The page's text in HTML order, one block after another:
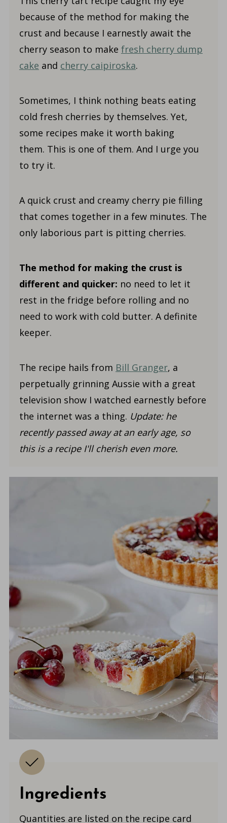
because of the method for making the
crust and because I earnestly await the
cherry season to make fresh cherry dump
cake and cherry caipiroska.
Sometimes, I think nothing beats eating
cold fresh cherries by themselves. Yet,
some recipes make it worth baking
them. This is one of them. And I urge you
to try it.
A quick crust and creamy cherry pie filling
that comes together in a few minutes. The
only laborious part is pitting cherries.
The method for making the crust is
different and quicker: no need to let it
rest in the fridge before rolling and no
need to work with cold butter. A definite
keeper.
The recipe hails from Bill Granger, a
perpetually grinning Aussie with a great
television show I watched earnestly before
the internet was a thing. Update: he
recently passed away at an early age, so
this is a recipe I'll cherish even more.
Ingredients
Quantities are listed on the recipe card